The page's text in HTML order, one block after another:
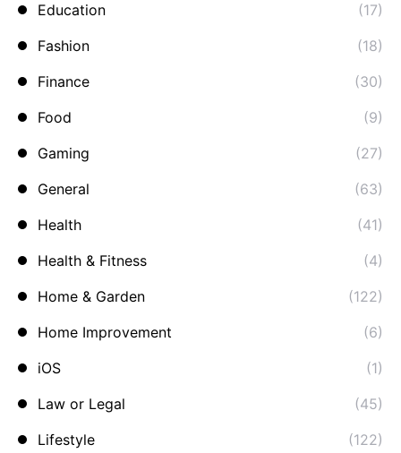
Education
(17)
Fashion
(18)
Finance
(30)
Food
(9)
Gaming
(27)
General
(63)
Health
(41)
Health & Fitness
(4)
Home & Garden
(122)
Home Improvement
(6)
iOS
(1)
Law or Legal
(45)
Lifestyle
(122)